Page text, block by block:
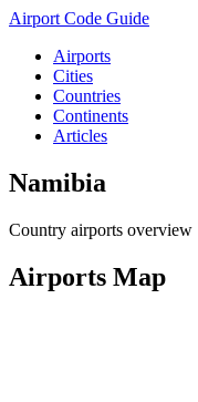
Airport Code Guide
Airports
Cities
Countries
Continents
Articles
Namibia
Country airports overview
Airports Map